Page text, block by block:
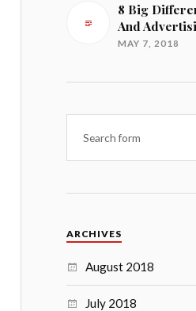
8 Big
And
MAY 7, 2018
ARCHIVES
August 2018
July 2018